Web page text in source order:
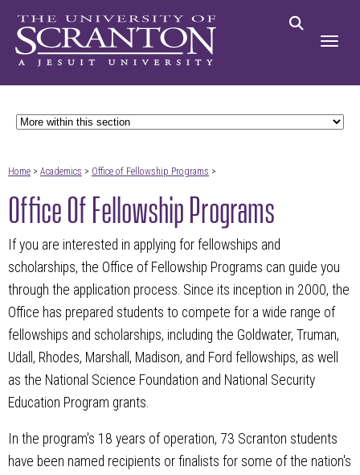
Home > Academics > Office of Fellowship Programs >
Office Of Fellowship Programs
If you are interested in applying for fellowships and
scholarships, the Office of Fellowship Programs can guide you
through the application process. Since its inception in 2000, the
Office has prepared students to compete for a wide range of
fellowships and scholarships, including the Goldwater, Truman,
Udall, Rhodes, Marshall, Madison, and Ford fellowships, as well
as the National Science Foundation and National Security
Education Program grants.
In the program's 18 years of operation, 73 Scranton students
have been named recipients or finalists for some of the nation's